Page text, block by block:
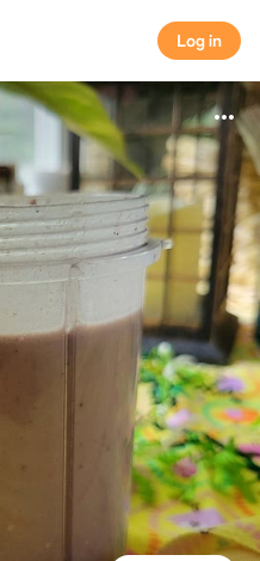
Log in
Log in